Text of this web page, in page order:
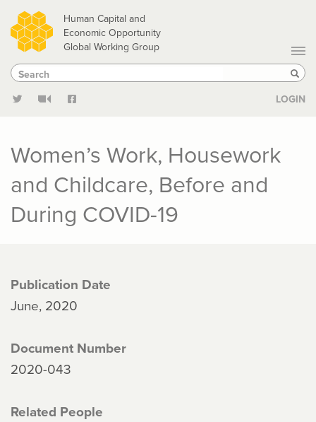
Skip
to
main
content
Human Capital and
Economic Opportunity
Global Working Group
Search
Search
LOGIN
Women’s Work, Housework
and Childcare, Before and
During COVID-19
Publication Date
June, 2020
Document Number
2020-043
Related People